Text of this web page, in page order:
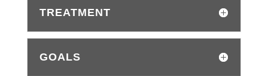
TREATMENT
GOALS